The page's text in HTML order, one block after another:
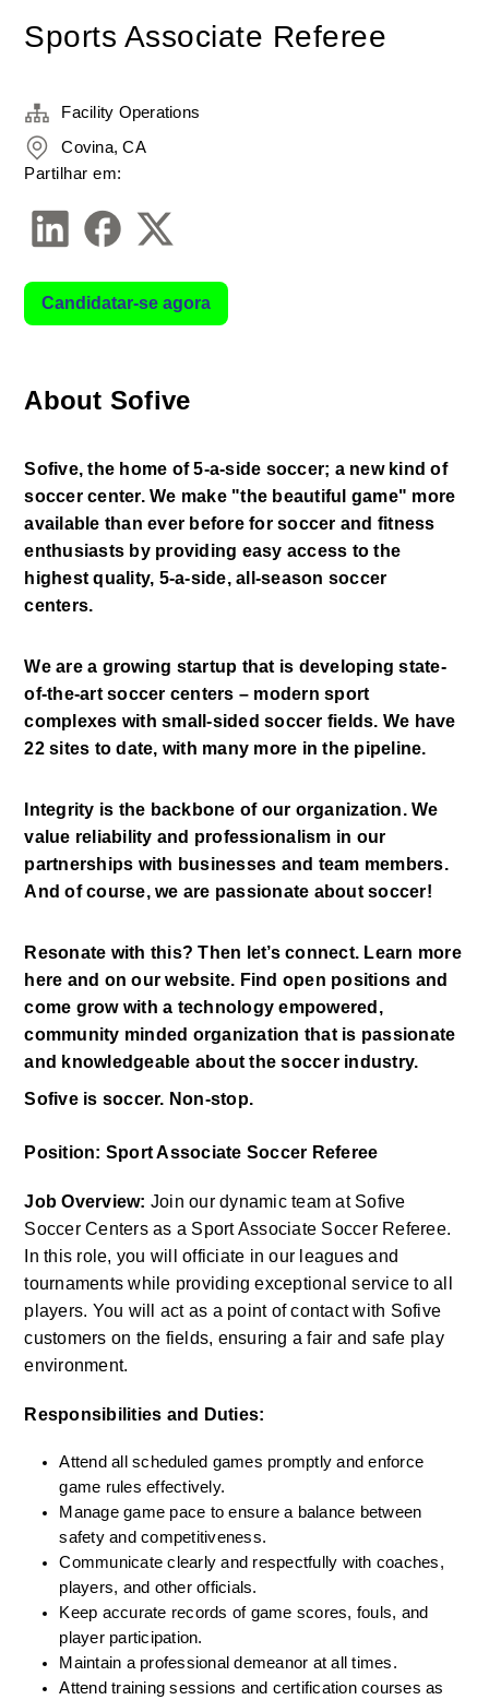
Sports Associate Referee
About Sofive
Sofive, the home of 5-a-side soccer; a new kind of
soccer center. We make "the beautiful game" more
available than ever before for soccer and fitness
enthusiasts by providing easy access to the
highest quality, 5-a-side, all-season soccer
centers.
We are a growing startup that is developing state-
of-the-art soccer centers – modern sport
complexes with small-sided soccer fields. We have
22 sites to date, with many more in the pipeline.
Integrity is the backbone of our organization. We
value reliability and professionalism in our
partnerships with businesses and team members.
And of course, we are passionate about soccer!
Resonate with this? Then let’s connect. Learn more
here and on our website. Find open positions and
come grow with a technology empowered,
community minded organization that is passionate
and knowledgeable about the soccer industry.
Sofive is soccer. Non-stop.
Position: Sport Associate Soccer Referee
Job Overview: Join our dynamic team at Sofive
Soccer Centers as a Sport Associate Soccer Referee.
In this role, you will officiate in our leagues and
tournaments while providing exceptional service to all
players. You will act as a point of contact with Sofive
customers on the fields, ensuring a fair and safe play
environment.
Responsibilities and Duties:
Attend all scheduled games promptly and enforce
game rules effectively.
Manage game pace to ensure a balance between
safety and competitiveness.
Communicate clearly and respectfully with coaches,
players, and other officials.
Keep accurate records of game scores, fouls, and
player participation.
Maintain a professional demeanor at all times.
Attend training sessions and certification courses as
Facility Operations
Covina, CA
Partilhar em:
Candidatar-se agora